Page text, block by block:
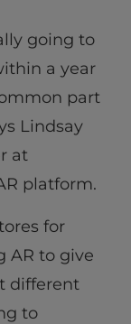
going to
a year
part
Lindsay
at
platform.
for
AR to give
different
to